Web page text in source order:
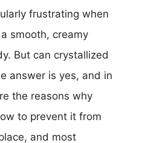
frustrating when
smooth, creamy
But can crystallized
answer is yes, and in
the reasons why
to prevent it from
and most